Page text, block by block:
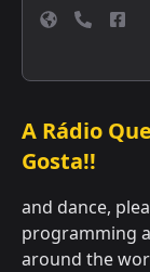
A Rádio
Gosta!!
and dance,
programming
around the